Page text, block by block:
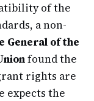
of the
a non-
General of the
found the
rights are
expects the